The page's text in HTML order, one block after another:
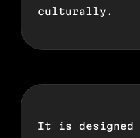
culturally.
It is designed